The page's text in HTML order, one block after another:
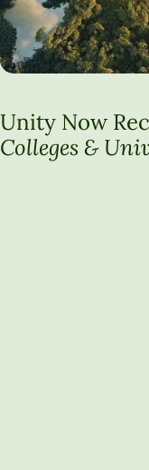
Unity Now
Colleges &